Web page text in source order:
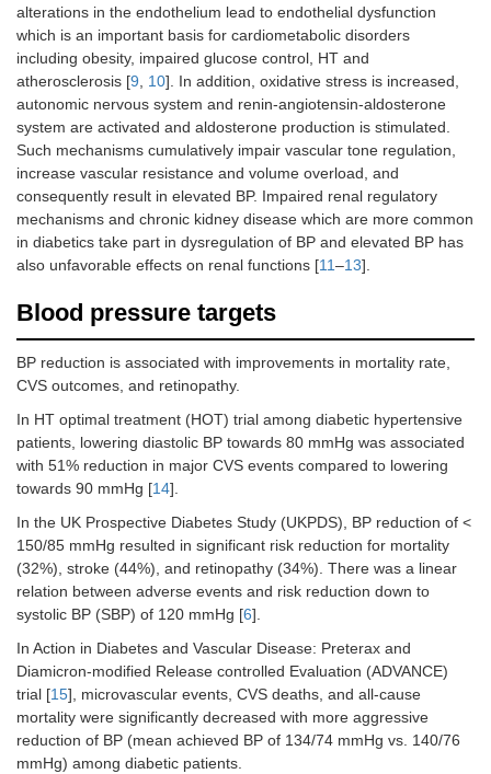
alterations in the endothelium lead to endothelial dysfunction
which is an important basis for cardiometabolic disorders
including obesity, impaired glucose control, HT and
atherosclerosis [9, 10]. In addition, oxidative stress is increased,
autonomic nervous system and renin-angiotensin-aldosterone
system are activated and aldosterone production is stimulated.
Such mechanisms cumulatively impair vascular tone regulation,
increase vascular resistance and volume overload, and
consequently result in elevated BP. Impaired renal regulatory
mechanisms and chronic kidney disease which are more common
in diabetics take part in dysregulation of BP and elevated BP has
also unfavorable effects on renal functions [11–13].
Blood pressure targets
BP reduction is associated with improvements in mortality rate,
CVS outcomes, and retinopathy.
In HT optimal treatment (HOT) trial among diabetic hypertensive
patients, lowering diastolic BP towards 80 mmHg was associated
with 51% reduction in major CVS events compared to lowering
towards 90 mmHg [14].
In the UK Prospective Diabetes Study (UKPDS), BP reduction of <
150/85 mmHg resulted in significant risk reduction for mortality
(32%), stroke (44%), and retinopathy (34%). There was a linear
relation between adverse events and risk reduction down to
systolic BP (SBP) of 120 mmHg [6].
In Action in Diabetes and Vascular Disease: Preterax and
Diamicron-modified Release controlled Evaluation (ADVANCE)
trial [15], microvascular events, CVS deaths, and all-cause
mortality were significantly decreased with more aggressive
reduction of BP (mean achieved BP of 134/74 mmHg vs. 140/76
mmHg) among diabetic patients.